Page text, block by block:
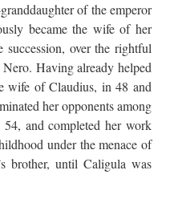
of the emperor
became the wife of her
over the rightful
Having already helped
wife of Claudius, in 48 and
her opponents among
54, and completed her work
under the menace of
brother, until Caligula was